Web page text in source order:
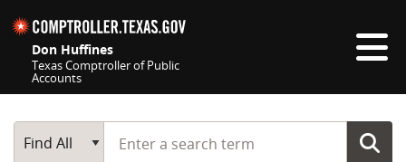
Don Huffines
Texas Comptroller of Public
Accounts
Main Search
Find All
Start typing a search term